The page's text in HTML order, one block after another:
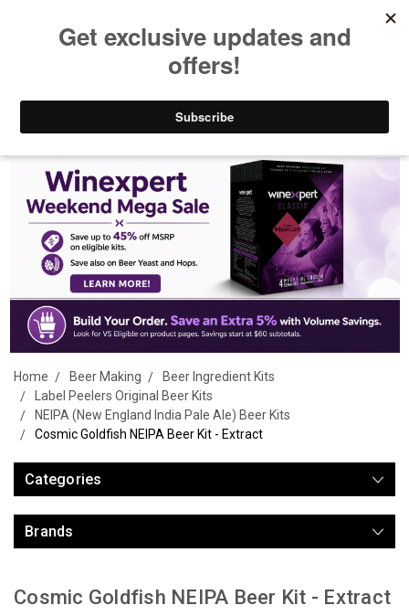
Home Beer Making
Beer Ingredient Kits
Label Peelers Original Beer Kits
NEIPA (New England India Pale Ale) Beer Kits
Cosmic Goldfish NEIPA Beer Kit - Extract
Categories
Brands
Cosmic Goldfish NEIPA Beer Kit - Extract